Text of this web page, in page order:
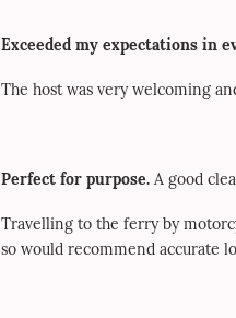
Exceeded my expectations in
The host was very welcoming
Perfect for purpose. A good
Travelling to the ferry by
so would recommend accurate